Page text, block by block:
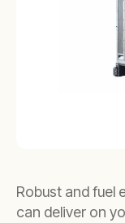
Robust and fuel
can deliver on